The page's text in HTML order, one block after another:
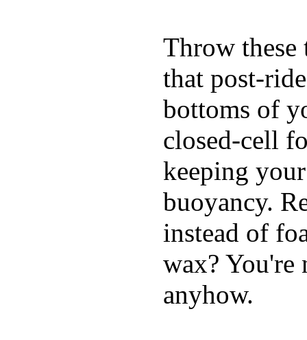
Throw
that post-
bottoms of
closed-cell
keeping
buoyancy.
instead of
wax? You're
anyhow.